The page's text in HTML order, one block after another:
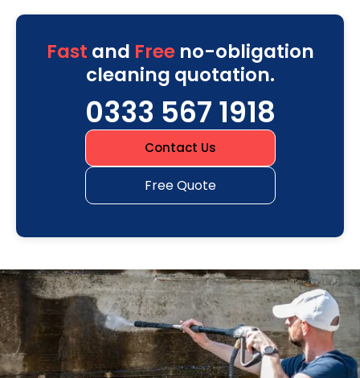
Fast and Freeno-obligation
cleaning quotation.
0333 567 1918
Contact Us
Free Quote